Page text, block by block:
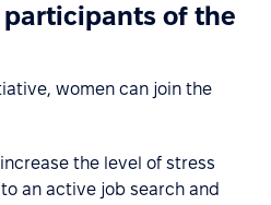
of the
women can join the
the level of stress
an active job search and